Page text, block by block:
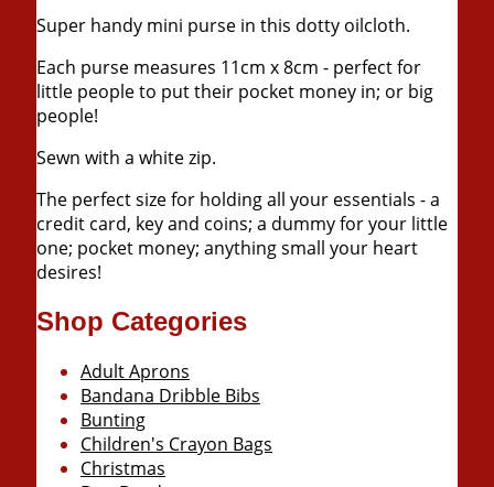
Super handy mini purse in this dotty oilcloth.
Each purse measures 11cm x8cm - perfect for
little people to put their pocket money in; or big
people!
Sewn with a white zip.
The perfect size for holding all your essentials - a
credit card, key and coins; a dummy for your little
one; pocket money; anything small your heart
desires!
Shop Categories
Adult Aprons
Bandana Dribble Bibs
Bunting
Children's Crayon Bags
Christmas